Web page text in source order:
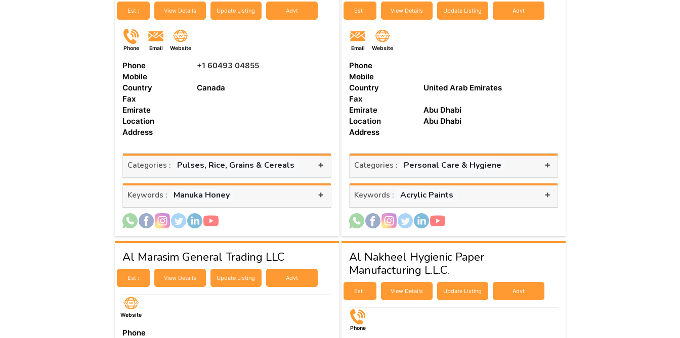
Est : View Details Update Listing Advt
Phone Email Website
Phone
+1 60493 04855
Mobile
Country
Canada
Fax
Emirate
Location
Address
Categories : Pulses, Rice, Grains & Cereals +
Keywords : Manuka Honey +
Est : View Details Update Listing Advt
Email Website
Phone
Mobile
Country
United Arab Emirates
Fax
Emirate
Abu Dhabi
Location
Abu Dhabi
Address
Categories : Personal Care & Hygiene +
Keywords : Acrylic Paints +
Al Marasim General Trading LLC
Est : View Details Update Listing Advt
Website
Phone
Al Nakheel Hygienic Paper
Manufacturing L.L.C.
Est : View Details Update Listing Advt
Phone